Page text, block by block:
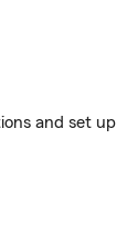
and set up